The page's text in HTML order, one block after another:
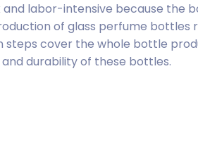
labor-intensive because the
of glass perfume bottles
steps cover the whole bottle
durability of these bottles.